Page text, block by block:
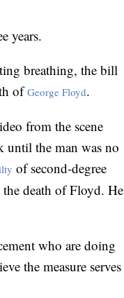
years.
breathing, the bill
ofGeorge Floyd.
from the scene
until the man was no
of second-degree
the death of Floyd. He
who are doing
the measure serves